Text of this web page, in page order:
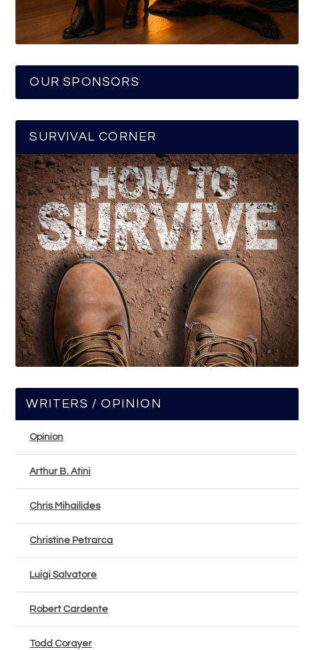
OUR SPONSORS
SURVIVAL CORNER
WRITERS / OPINION
Opinion
Arthur B. Atini
Chris Mihailides
Christine Petrarca
Luigi Salvatore
Robert Cardente
Todd Corayer